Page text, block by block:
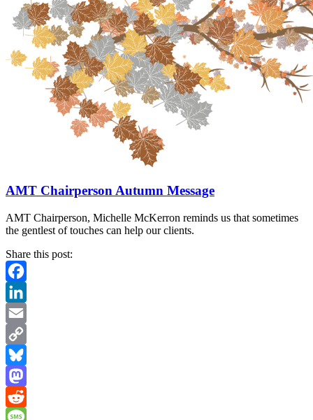
AMT Chairperson Autumn Message
AMT Chairperson, Michelle McKerron reminds us that sometimes
the gentlest of touches can help our clients.
Share this post:
Facebook
LinkedIn
Email
Copy
Link
Bluesky
Mastodon
Reddit